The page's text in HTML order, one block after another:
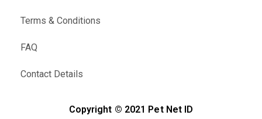
FAQ
Contact Details
Terms & Conditions
Copyright © 2021 Pet Net ID